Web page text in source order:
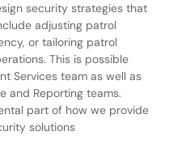
security strategies that
adjusting patrol
or tailoring patrol
This is possible
Services team as well as
and Reporting teams.
part of how we provide
solutions